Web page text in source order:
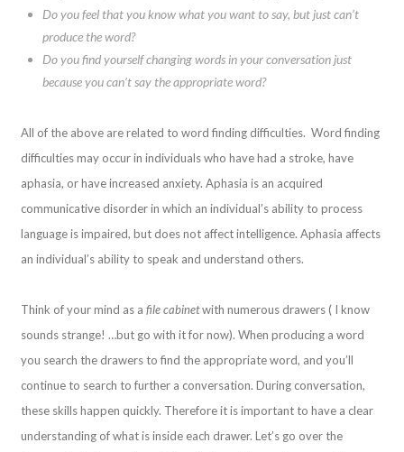
Do you feel that you know what you want to say, but just can’t
produce the word?
Do you find yourself changing words in your conversation just
because you can’t say the appropriate word?
All of the above are related to word finding difficulties. Word finding
difficulties may occur in individuals who have had a stroke, have
aphasia, or have increased anxiety. Aphasia is an acquired
communicative disorder in which an individual’s ability to process
language is impaired, but does not affect intelligence. Aphasia affects
an individual’s ability to speak and understand others.
Think of your mind as afile cabinetwith numerous drawers ( I know
sounds strange! …but go with it for now). When producing a word
you search the drawers to find the appropriate word, and you’ll
continue to search to further a conversation. During conversation,
these skills happen quickly. Therefore it is important to have a clear
understanding of what is inside each drawer. Let’s go over the